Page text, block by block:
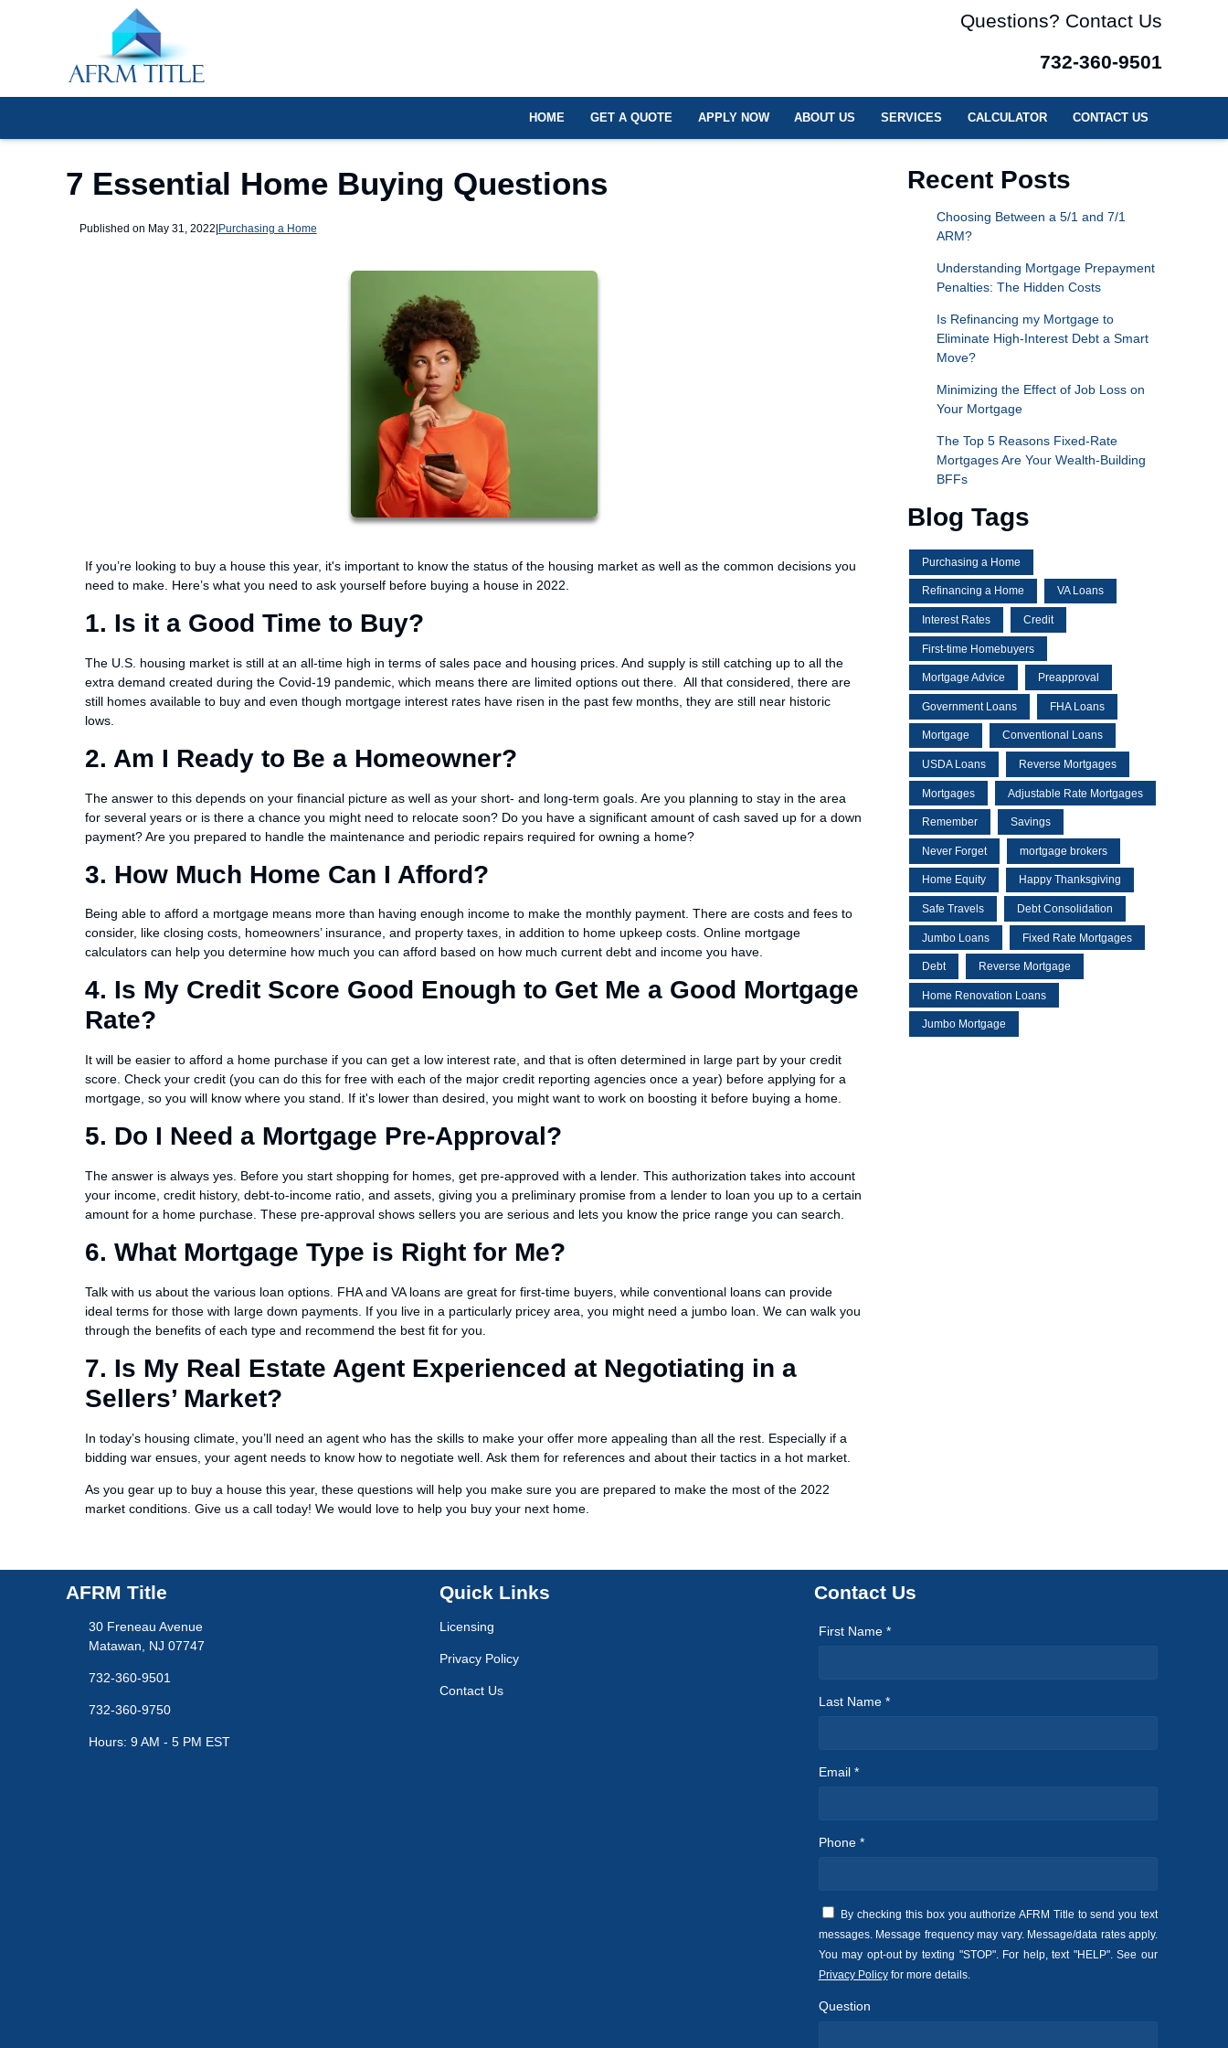
Questions? Contact Us
732-360-9501
HOME GET A QUOTE APPLY NOW ABOUT US SERVICES CALCULATOR CONTACT US
7 Essential Home Buying Questions
Published on May 31, 2022|Purchasing a Home
If you’re looking to buy a house this year, it's important to know the status of the housing market as well as the common decisions you
need to make. Here’s what you need to ask yourself before buying a house in 2022.
1. Is it a Good Time to Buy?
The U.S. housing market is still at an all-time high in terms of sales pace and housing prices. And supply is still catching up to all the
extra demand created during the Covid-19 pandemic, which means there are limited options out there. All that considered, there are
still homes available to buy and even though mortgage interest rates have risen in the past few months, they are still near historic
lows.
2. Am I Ready to Be a Homeowner?
The answer to this depends on your financial picture as well as your short- and long-term goals. Are you planning to stay in the area
for several years or is there a chance you might need to relocate soon? Do you have a significant amount of cash saved up for a down
payment? Are you prepared to handle the maintenance and periodic repairs required for owning a home?
3. How Much Home Can I Afford?
Being able to afford a mortgage means more than having enough income to make the monthly payment. There are costs and fees to
consider, like closing costs, homeowners’ insurance, and property taxes, in addition to home upkeep costs. Online mortgage
calculators can help you determine how much you can afford based on how much current debt and income you have.
4. Is My Credit Score Good Enough to Get Me a Good Mortgage
Rate?
It will be easier to afford a home purchase if you can get a low interest rate, and that is often determined in large part by your credit
score. Check your credit (you can do this for free with each of the major credit reporting agencies once a year) before applying for a
mortgage, so you will know where you stand. If it's lower than desired, you might want to work on boosting it before buying a home.
5. Do I Need a Mortgage Pre-Approval?
The answer is always yes. Before you start shopping for homes, get pre-approved with a lender. This authorization takes into account
your income, credit history, debt-to-income ratio, and assets, giving you a preliminary promise from a lender to loan you up to a certain
amount for a home purchase. These pre-approval shows sellers you are serious and lets you know the price range you can search.
6. What Mortgage Type is Right for Me?
Talk with us about the various loan options. FHA and VA loans are great for first-time buyers, while conventional loans can provide
ideal terms for those with large down payments. If you live in a particularly pricey area, you might need a jumbo loan. We can walk you
through the benefits of each type and recommend the best fit for you.
7. Is My Real Estate Agent Experienced at Negotiating in a
Sellers’ Market?
In today’s housing climate, you’ll need an agent who has the skills to make your offer more appealing than all the rest. Especially if a
bidding war ensues, your agent needs to know how to negotiate well. Ask them for references and about their tactics in a hot market.
As you gear up to buy a house this year, these questions will help you make sure you are prepared to make the most of the 2022
market conditions. Give us a call today! We would love to help you buy your next home.
Recent Posts
Choosing Between a 5/1 and 7/1
ARM?
Understanding Mortgage Prepayment
Penalties: The Hidden Costs
Is Refinancing my Mortgage to
Eliminate High-Interest Debt a Smart
Move?
Minimizing the Effect of Job Loss on
Your Mortgage
The Top 5 Reasons Fixed-Rate
Mortgages Are Your Wealth-Building
BFFs
Blog Tags
Purchasing a Home
Refinancing a Home VA Loans
Interest Rates Credit
First-time Homebuyers
Mortgage Advice Preapproval
Government Loans FHA Loans
Mortgage Conventional Loans
USDA Loans Reverse Mortgages
Mortgages Adjustable Rate Mortgages
Remember Savings
Never Forget mortgage brokers
Home Equity Happy Thanksgiving
Safe Travels Debt Consolidation
Jumbo Loans Fixed Rate Mortgages
Debt Reverse Mortgage
Home Renovation Loans
Jumbo Mortgage
AFRM Title
30 Freneau Avenue
Matawan, NJ 07747
732-360-9501
732-360-9750
Hours: 9 AM - 5 PM EST
Quick Links
Licensing
Privacy Policy
Contact Us
Contact Us
First Name *
Last Name *
Email *
Phone *
By checking this box you authorize AFRM Title to send you text
messages. Message frequency may vary. Message/data rates apply.
You may opt-out by texting "STOP". For help, text "HELP". See our
Privacy Policyfor more details.
Question